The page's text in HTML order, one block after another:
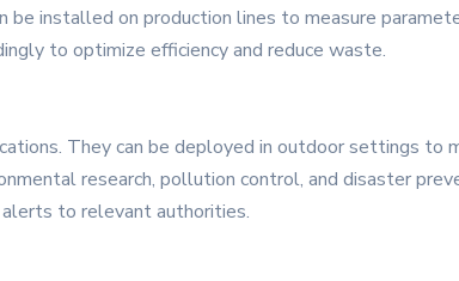
be installed on production lines to measure
to optimize efficiency and reduce waste.
They can be deployed in outdoor settings to
research, pollution control, and disaster
to relevant authorities.